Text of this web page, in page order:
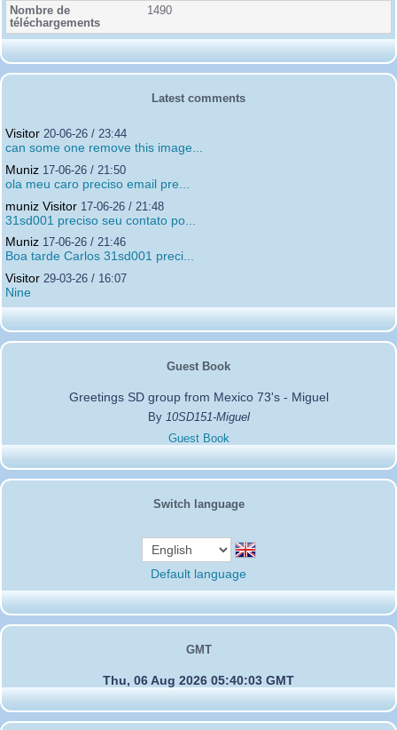
1490
Latest comments
Visitor 20-06-26 / 23:44
can some one remove this image...
Muniz 17-06-26 / 21:50
ola meu caro preciso email pre...
muniz Visitor 17-06-26 / 21:48
31sd001 preciso seu contato po...
Muniz 17-06-26 / 21:46
Boa tarde Carlos 31sd001 preci...
Visitor 29-03-26 / 16:07
Nine
Guest Book
Greetings SD group from Mexico 73's - Miguel
By 10SD151-Miguel
Guest Book
Switch language
Default language
GMT
Thu, 06 Aug 2026 05:40:03 GMT